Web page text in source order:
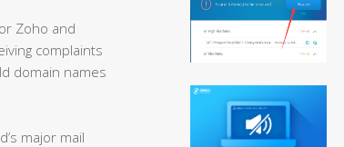
Zoho and
complaints
domain names
major mail